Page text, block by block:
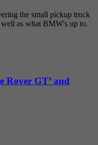
the small pickup truck
well as what BMW's up to.
Rover GT’ and